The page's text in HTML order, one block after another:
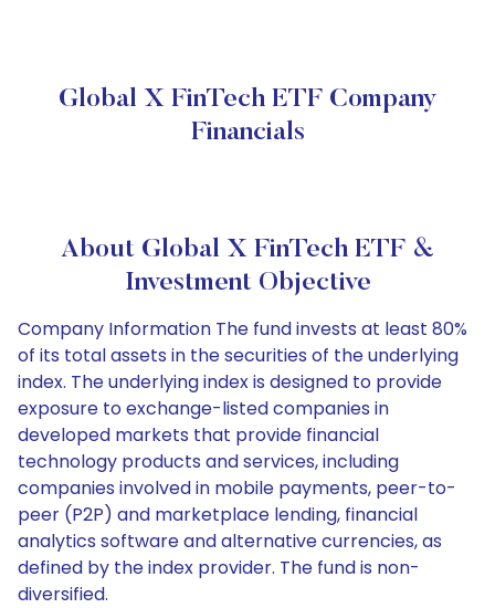
Global X FinTech ETF Company
Financials
About Global X FinTech ETF &
Investment Objective
Company Information The fund invests at least 80%
of its total assets in the securities of the underlying
index. The underlying index is designed to provide
exposure to exchange-listed companies in
developed markets that provide financial
technology products and services, including
companies involved in mobile payments, peer-to-
peer (P2P) and marketplace lending, financial
analytics software and alternative currencies, as
defined by the index provider. The fund is non-
diversified.